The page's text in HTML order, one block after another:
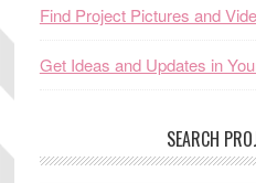
Find Project Pictures and
Get Ideas and Updates in
SEARCH